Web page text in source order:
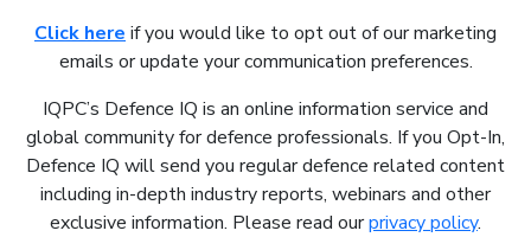
Click here if you would like to opt out of our marketing
emails or update your communication preferences.
IQPC’s Defence IQ is an online information service and
global community for defence professionals. If you Opt-In,
Defence IQ will send you regular defence related content
including in-depth industry reports, webinars and other
exclusive information. Please read ourprivacy policy.